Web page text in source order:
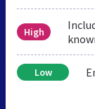
High
Low